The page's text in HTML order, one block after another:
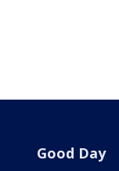
Good Day